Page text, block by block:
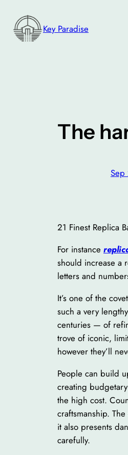
content
Key Paradise
The
Sep
21 Finest Replica
For instance
should increase a
letters and
It’s one of the
such a very
centuries — of
trove of iconic,
however they’ll
People can build
creating
the high cost.
craftsmanship.
it also presents
carefully.